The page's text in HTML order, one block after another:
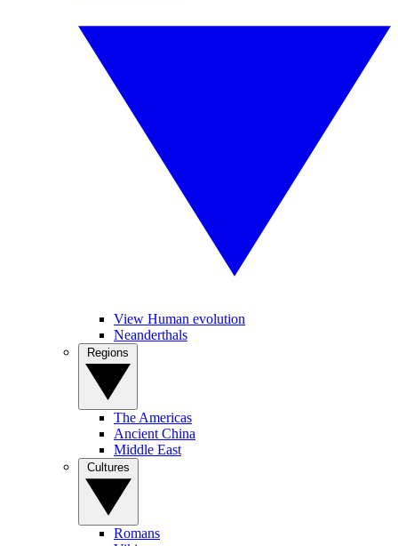
View Human evolution
Neanderthals
The Americas
Ancient China
Middle East
Romans